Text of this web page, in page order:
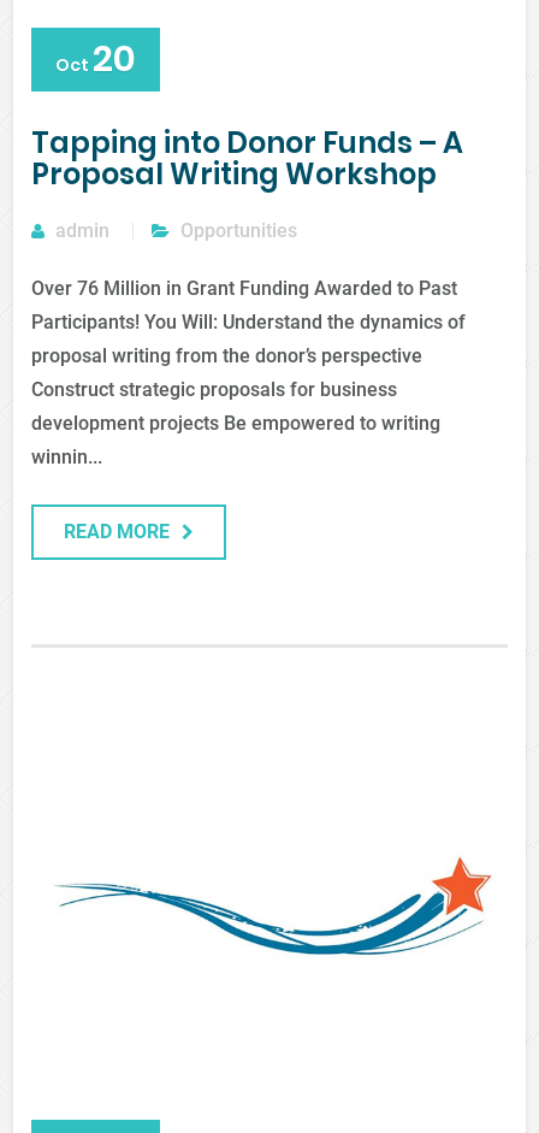
Oct 20
Tapping into Donor Funds – A
Proposal Writing Workshop
admin Opportunities
Over 76 Million in Grant Funding Awarded to Past
Participants! You Will: Understand the dynamics of
proposal writing from the donor’s perspective
Construct strategic proposals for business
development projects Be empowered to writing
winnin...
READ MORE